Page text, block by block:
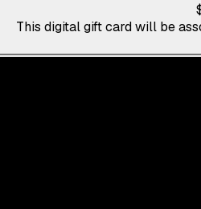
This digital gift card will be